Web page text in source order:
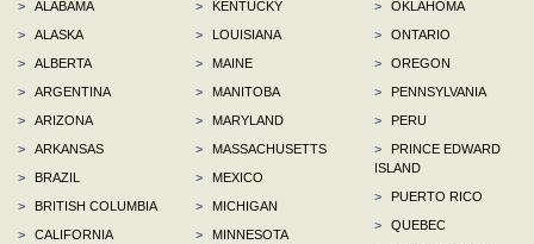
>
ALABAMA
>
ALASKA
>
ALBERTA
>
ARGENTINA
>
ARIZONA
>
ARKANSAS
>
BRAZIL
>
BRITISH COLUMBIA
>
CALIFORNIA
>
KENTUCKY
>
LOUISIANA
>
MAINE
>
MANITOBA
>
MARYLAND
>
MASSACHUSETTS
>
MEXICO
>
MICHIGAN
>
MINNESOTA
>
OKLAHOMA
>
ONTARIO
>
OREGON
>
PENNSYLVANIA
>
PERU
>
PRINCE EDWARD
ISLAND
>
PUERTO RICO
>
QUEBEC